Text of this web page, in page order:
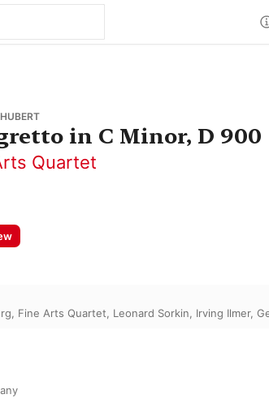
in C Minor, D 900
Quartet
, Fine Arts Quartet, Leonard Sorkin, Irving Ilmer,